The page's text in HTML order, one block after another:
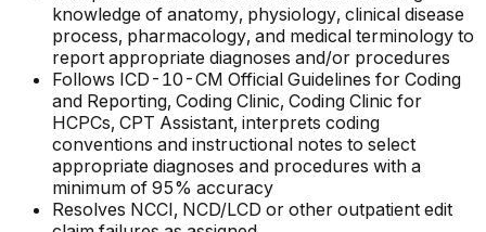
knowledge of anatomy, physiology, clinical disease
process, pharmacology, and medical terminology to
report appropriate diagnoses and/or procedures
Follows ICD-10-CM Official Guidelines for Coding
and Reporting, Coding Clinic, Coding Clinic for
HCPCs, CPT Assistant, interprets coding
conventions and instructional notes to select
appropriate diagnoses and procedures with a
minimum of 95% accuracy
Resolves NCCI, NCD/LCD or other outpatient edit